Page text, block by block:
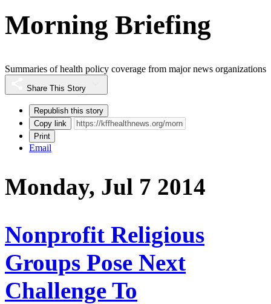
Morning Briefing
Summaries of health policy coverage from major news organizations
Share This Story
Republish this story
Copy link
Print
Email
Monday, Jul 7 2014
Nonprofit Religious
Groups Pose Next
Challenge To